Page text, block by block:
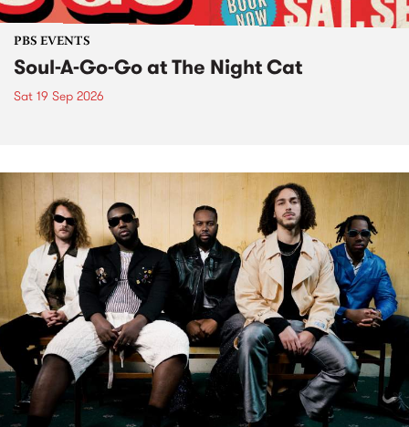
PBS EVENTS
Soul-A-Go-Go at The Night Cat
Sat 19 Sep 2026